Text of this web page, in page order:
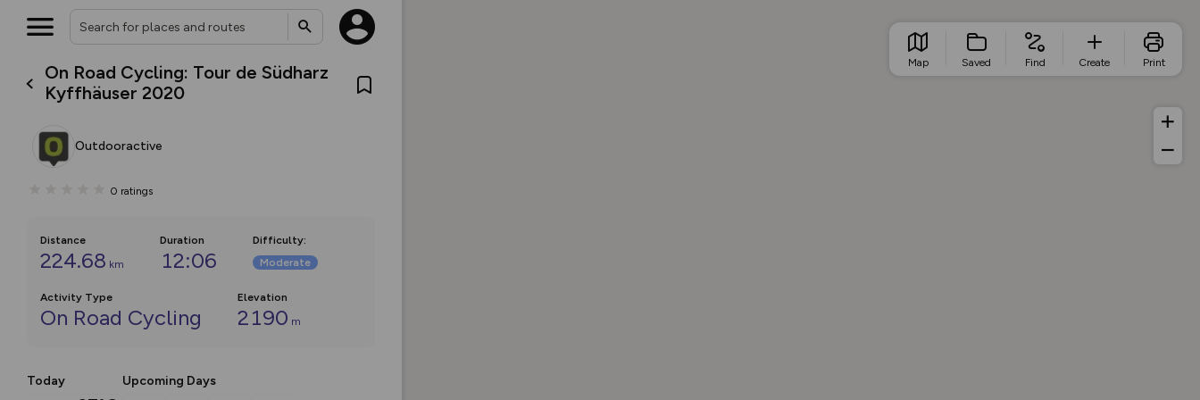
On Road Cycling: Tour de Südharz
Kyffhäuser 2020
Outdooractive
0 ratings
Distance
224.68 km
Duration
12:06
Difficulty:
Moderate
Activity Type
On Road Cycling
Elevation
2190 m
Today Upcoming Days
Map Saved Find Create Print